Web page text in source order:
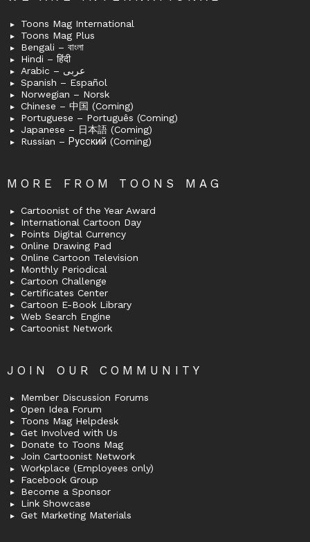
Toons Mag International
Toons Mag Plus
Bengali – বাংলা
Hindi – हिंदी
Arabic – عربى
Spanish – Español
Norwegian – Norsk
Chinese – 中国 (Coming)
Portuguese – Português (Coming)
Japanese – 日本語 (Coming)
Russian – Русский (Coming)
MORE FROM TOONS MAG
Cartoonist of the Year Award
International Cartoon Day
Points Digital Currency
Online Drawing Pad
Online Cartoon Television
Monthly Periodical
Cartoon Challenge
Certificates Center
Cartoon E-Book Library
Web Search Engine
Cartoonist Network
JOIN OUR COMMUNITY
Member Discussion Forums
Open Idea Forum
Toons Mag Helpdesk
Get Involved with Us
Donate to Toons Mag
Join Cartoonist Network
Workplace (Employees only)
Facebook Group
Become a Sponsor
Link Showcase
Get Marketing Materials